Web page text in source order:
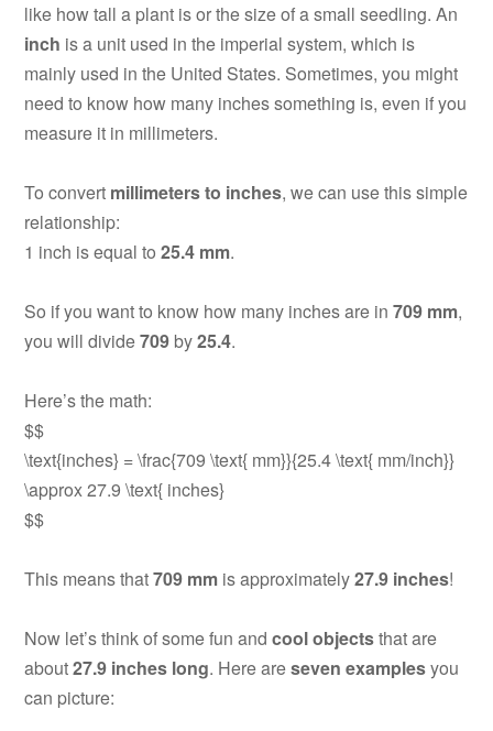
like how tall a plant is or the size of a small seedling. An
inch is a unit used in the imperial system, which is
mainly used in the United States. Sometimes, you might
need to know how many inches something is, even if you
measure it in millimeters.
To convert millimeters to inches, we can use this simple
relationship:
1 inch is equal to25.4 mm.
So if you want to know how many inches are in709 mm,
you will divide709 by25.4.
Here’s the math:
$$
\text{inches} = \frac{709 \text{ mm}}{25.4 \text{ mm/inch}}
\approx 27.9 \text{ inches}
$$
This means that709 mm is approximately27.9 inches!
Now let’s think of some fun andcool objectsthat are
about27.9 inches long. Here areseven examplesyou
can picture: